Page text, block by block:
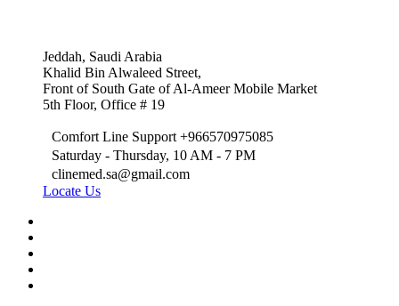
Jeddah, Saudi Arabia
Khalid Bin Alwaleed Street,
Front of South Gate of Al-Ameer Mobile Market
5th Floor, Office # 19
Comfort Line Support +966570975085
Saturday - Thursday, 10 AM - 7 PM
clinemed.sa@gmail.com
Locate Us